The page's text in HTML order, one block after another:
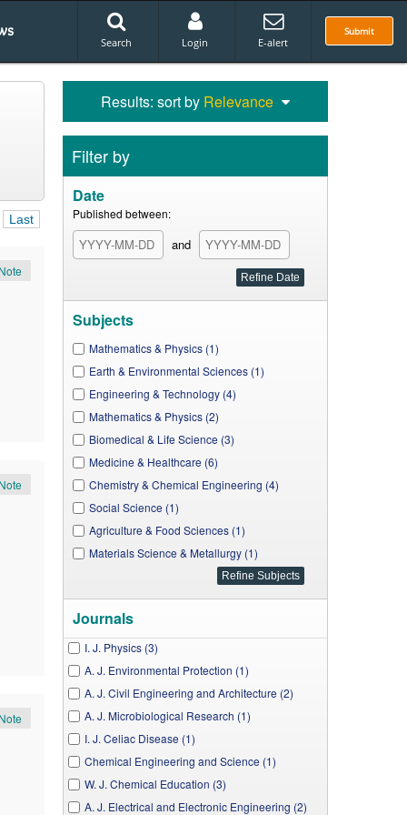
Submit
Search Login E-alert
Last
Results: sort by Relevance
Filter by
Date
Published between:
and
Subjects
Mathematics & Physics (1)
Earth & Environmental Sciences (1)
Engineering & Technology (4)
Mathematics & Physics (2)
Biomedical & Life Science (3)
Medicine & Healthcare (6)
Chemistry & Chemical Engineering (4)
Social Science (1)
Agriculture & Food Sciences (1)
Materials Science & Metallurgy (1)
Journals
I. J. Physics (3)
A. J. Environmental Protection (1)
A. J. Civil Engineering and Architecture (2)
A. J. Microbiological Research (1)
I. J. Celiac Disease (1)
Chemical Engineering and Science (1)
W. J. Chemical Education (3)
A. J. Electrical and Electronic Engineering (2)